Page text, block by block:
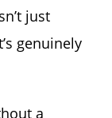
just
genuinely
a